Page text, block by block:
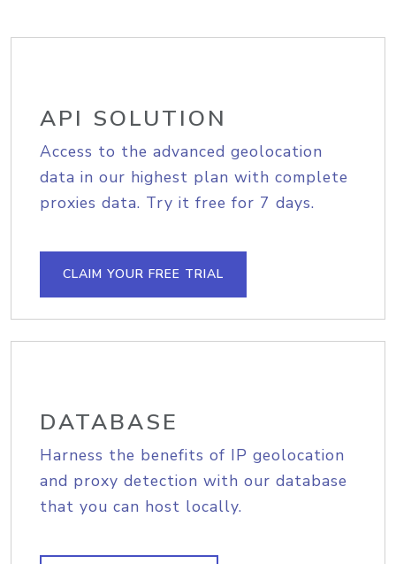
API SOLUTION
Access to the advanced geolocation
data in our highest plan with complete
proxies data. Try it free for 7 days.
CLAIM YOUR FREE TRIAL
DATABASE
Harness the benefits of IP geolocation
and proxy detection with our database
that you can host locally.